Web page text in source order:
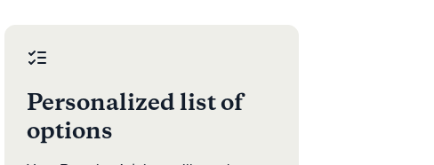
Personalized list of
options